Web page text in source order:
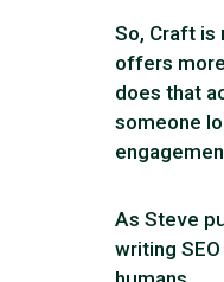
So, Craft
offers
does that
someone
As Steve
writing